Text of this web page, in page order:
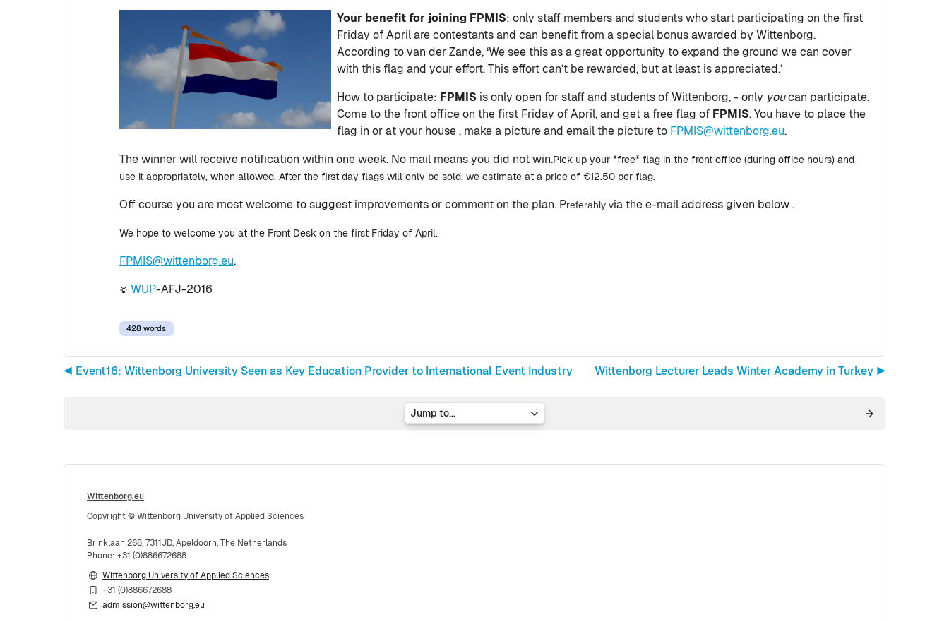
Your benefit for joining FPMIS: only staff members and students who start participating on the first
Friday of April are contestants and can benefit from a special bonus awarded by Wittenborg.
According to van der Zande, ‘We see this as a great opportunity to expand the ground we can cover
with this flag and your effort. This effort can’t be rewarded, but at least is appreciated.’
How to participate: FPMIS is only open for staff and students of Wittenborg, - only youcan participate.
Come to the front office on the first Friday of April, and get a free flag of FPMIS. You have to place the
flag in or at your house , make a picture and email the picture to FPMIS@wittenborg.eu.
The winner will receive notification within one week. No mail means you did not win.Pick up your *free* flag in the front office (during office hours) and
use it appropriately, when allowed. After the first day flags will only be sold, we estimate at a price of €12.50 per flag.
Off course you are most welcome to suggest improvements or comment on the plan. Preferably via the e-mail address given below .
We hope to welcome you at the Front Desk on the first Friday of April.
FPMIS@wittenborg.eu.
© WUP-AFJ-2016
428 words
◀︎ Event16: Wittenborg University Seen as Key Education Provider to International Event Industry Wittenborg Lecturer Leads Winter Academy in Turkey ▶︎
Wittenborg.eu
Copyright © Wittenborg University of Applied Sciences
Brinklaan 268, 7311JD, Apeldoorn, The Netherlands
Phone: +31 (0)886672688
Wittenborg University of Applied Sciences
+31 (0)886672688
admission@wittenborg.eu